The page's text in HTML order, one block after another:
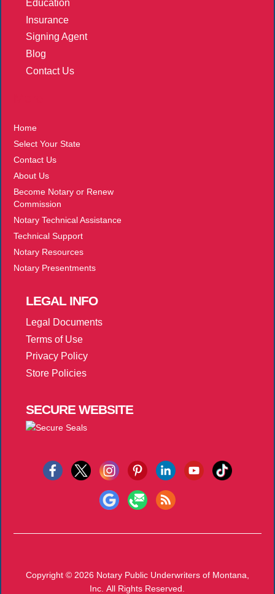
Education
Insurance
Signing Agent
Blog
Contact Us
Home
Select Your State
Contact Us
About Us
Become Notary or Renew
Commission
Notary Technical Assistance
Technical Support
Notary Resources
Notary Presentments
LEGALINFO
Legal Documents
Terms of Use
Privacy Policy
Store Policies
SECUREWEBSITE
Copyright © 2026 Notary Public Underwriters of Montana,
Inc. All Rights Reserved.